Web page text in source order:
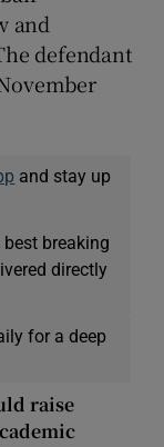
and
defendant
and stay up
breaking
directly
for a deep
raise